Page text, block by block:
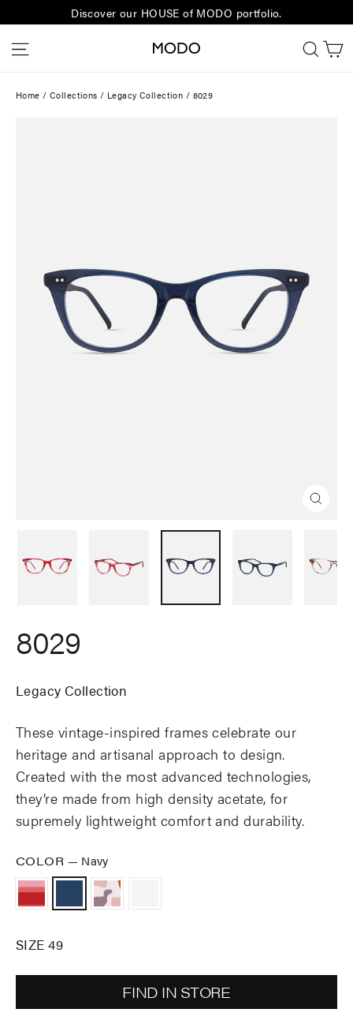
to
content
Discover our HOUSE of MODO portfolio.
Home / Collections / Legacy Collection / 8029
8029
Legacy Collection
These vintage-inspired frames celebrate our
heritage and artisanal approach to design.
Created with the most advanced technologies,
they’re made from high density acetate, for
supremely lightweight comfort and durability.
COLOR — Navy
SIZE 49
FIND IN STORE